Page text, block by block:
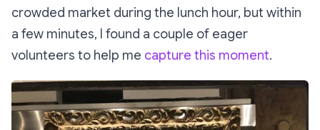
crowded market during the lunch hour, but within
a few minutes, I found a couple of eager
volunteers to help me capture this moment.